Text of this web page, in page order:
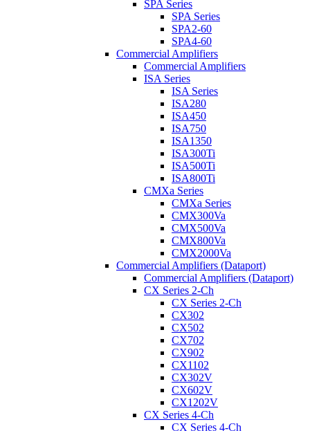
SPA Series
SPA Series
SPA2-60
SPA4-60
Commercial Amplifiers
Commercial Amplifiers
ISA Series
ISA Series
ISA280
ISA450
ISA750
ISA1350
ISA300Ti
ISA500Ti
ISA800Ti
CMXa Series
CMXa Series
CMX300Va
CMX500Va
CMX800Va
CMX2000Va
Commercial Amplifiers (Dataport)
Commercial Amplifiers (Dataport)
CX Series 2-Ch
CX Series 2-Ch
CX302
CX502
CX702
CX902
CX1102
CX302V
CX602V
CX1202V
CX Series 4-Ch
CX Series 4-Ch